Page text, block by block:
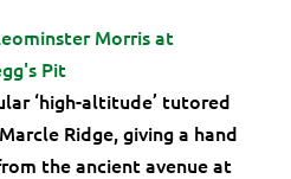
‘high-altitude’ tutored
Ridge, giving a hand
the ancient avenue at